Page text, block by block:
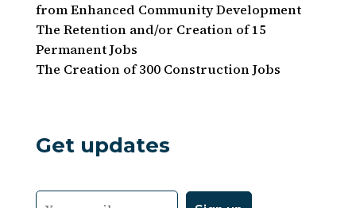
from Enhanced Community Development
The Retention and/or Creation of 15
Permanent Jobs
The Creation of 300 Construction Jobs
Get updates